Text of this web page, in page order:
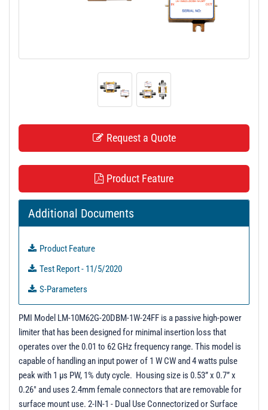
Request a Quote
Product Feature
Additional Documents
Product Feature
Test Report - 11/5/2020
S-Parameters
DEMO - Unit Data
PMI Model LM-10M62G-20DBM-1W-24FF is a passive high-power
limiter that has been designed for minimal insertion loss that
operates over the 0.01 to 62 GHz frequency range. This model is
capable of handling an input power of 1 W CW and 4 watts pulse
peak with 1 µs PW, 1% duty cycle. Housing size is 0.53” x 0.7” x
0.26" and uses 2.4mm female connectors that are removable for
surface mount use. 2-IN-1 - Dual Use Connectorized or Surface